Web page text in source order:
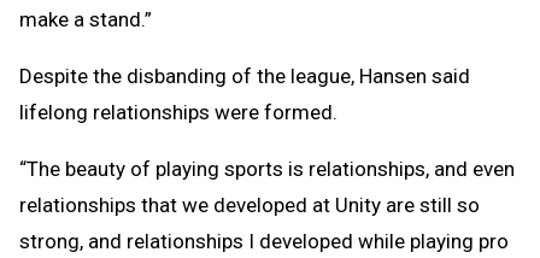
make a stand.”
Despite the disbanding of the league, Hansen said
lifelong relationships were formed.
“The beauty of playing sports is relationships, and even
relationships that we developed at Unity are still so
strong, and relationships I developed while playing pro